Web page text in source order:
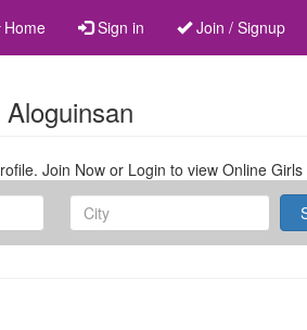
Home Sign in Join / Signup
Join Now or Login to view Online